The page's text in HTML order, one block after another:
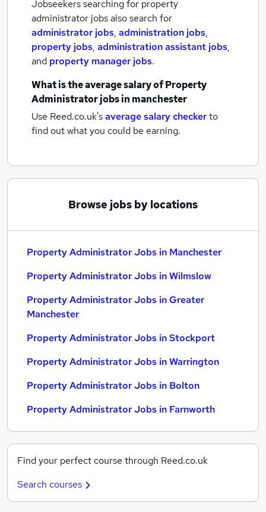
Jobseekers searching for property
administrator jobs also search for
administrator jobs, administration jobs,
property jobs, administration assistant jobs,
and property manager jobs.
What is the average salary ofProperty
Administrator jobsin manchester
Use Reed.co.uk'saverage salary checkerto
find out what you could be earning.
Browse jobs by locations
Property Administrator Jobs in Manchester
Property Administrator Jobs in Wilmslow
Property Administrator Jobs in Greater
Manchester
Property Administrator Jobs in Stockport
Property Administrator Jobs in Warrington
Property Administrator Jobs in Bolton
Property Administrator Jobs in Farnworth
Find your perfect course through Reed.co.uk
Search courses